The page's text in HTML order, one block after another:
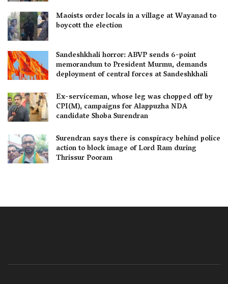
Maoists order locals in a village at Wayanad to
boycott the election
Sandeshkhali horror: ABVP sends 6-point
memorandum to President Murmu, demands
deployment of central forces at Sandeshkhali
Ex-serviceman, whose leg was chopped off by
CPI(M), campaigns for Alappuzha NDA
candidate Shoba Surendran
Surendran says there is conspiracy behind police
action to block image of Lord Ram during
Thrissur Pooram